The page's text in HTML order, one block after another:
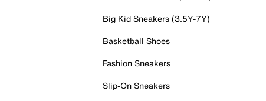
Big Kid Sneakers (3.5Y-7Y)
Basketball Shoes
Fashion Sneakers
Slip-On Sneakers